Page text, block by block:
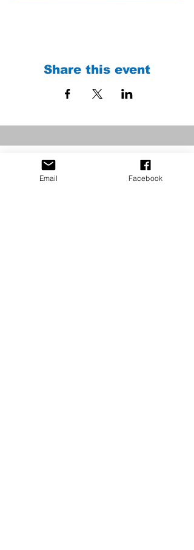
Share this event
Email Facebook